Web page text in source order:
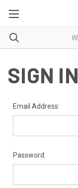
SIGN IN
Email Address:
Password: